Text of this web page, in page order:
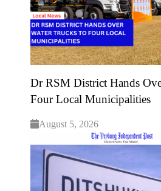
Dr RSM District Hands
Four Local Municipalities
August 5, 2026